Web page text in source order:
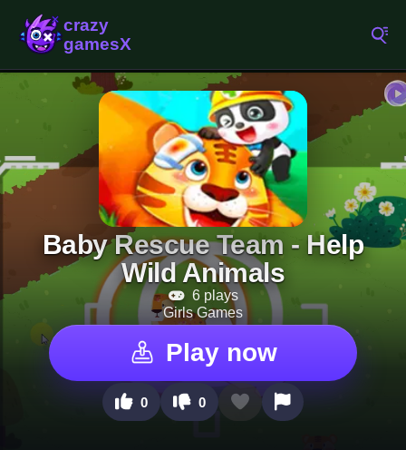
Baby Rescue Team - Help
Wild Animals
6 plays
Girls Games
Play now
0 0